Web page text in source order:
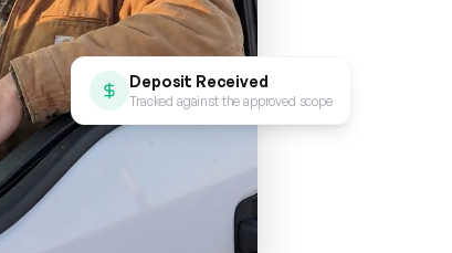
Deposit Received
Tracked against the approved scope